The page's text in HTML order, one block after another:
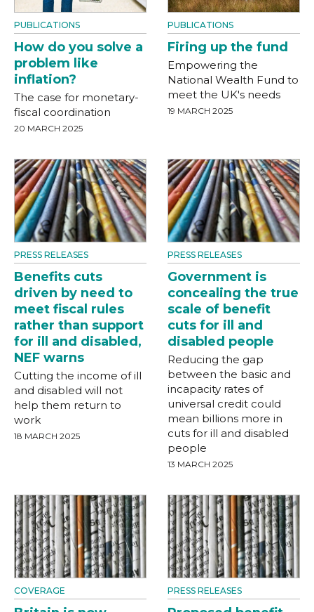
PUBLICATIONS
How do you solve a
problem like
inflation?
The case for monetary-
fiscal coordination
20 MARCH 2025
PUBLICATIONS
Firing up the fund
Empowering the
National Wealth Fund to
meet the UK's needs
19 MARCH 2025
PRESS RELEASES
Benefits cuts
driven by need to
meet fiscal rules
rather than support
for ill and disabled,
NEF warns
Cutting the income of ill
and disabled will not
help them return to
work
18 MARCH 2025
PRESS RELEASES
Government is
concealing the true
scale of benefit
cuts for ill and
disabled people
Reducing the gap
between the basic and
incapacity rates of
universal credit could
mean billions more in
cuts for ill and disabled
people
13 MARCH 2025
COVERAGE PRESS RELEASES